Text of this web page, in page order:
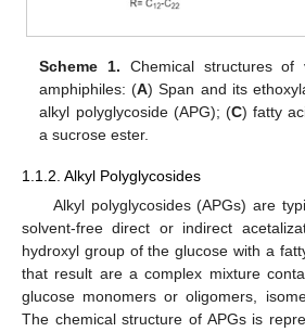
Scheme 1. Chemical structures of
amphiphiles: (A) Span and its
alkyl polyglycoside (APG); (C) fatty
a sucrose ester.
1.1.2. Alkyl Polyglycosides
Alkyl polyglycosides (APGs) are
solvent-free direct or indirect
hydroxyl group of the glucose with a
that result are a complex mixture
glucose monomers or oligomers,
The chemical structure of APGs is